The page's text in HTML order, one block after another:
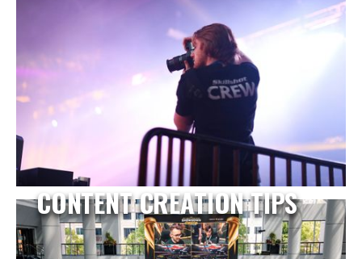
CONTENT CREATION TIPS